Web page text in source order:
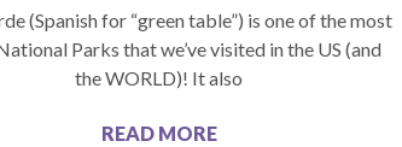
(Spanish for “green table”) is one of the most
Parks that we’ve visited in the US (and
the WORLD)! It also
READ MORE